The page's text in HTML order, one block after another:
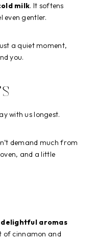
milk. It softens
even gentler.
a quiet moment,
you.
with us longest.
demand much from
and a little
delightful aromas
of cinnamon and